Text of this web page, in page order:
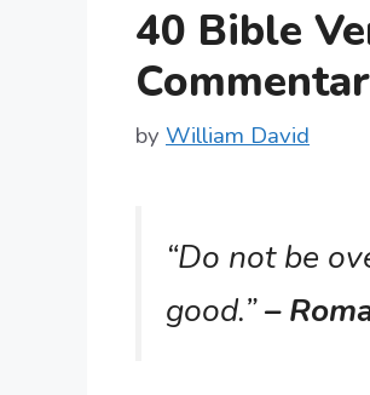
40 Bible
by William David
“Do not be
good.”–